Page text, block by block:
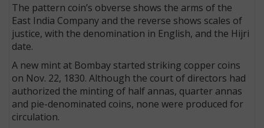
The pattern coin’s obverse shows the arms of the
East India Company and the reverse shows scales of
justice, with the denomination in English, and the Hijri
date.
A new mint at Bombay started striking copper coins
on Nov. 22, 1830. Although the court of directors had
authorized the minting of half annas, quarter annas
and pie-denominated coins, none were produced for
circulation.